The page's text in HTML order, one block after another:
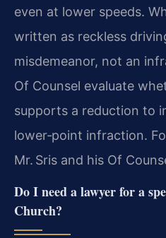
even at lower speeds.
written as reckless
misdemeanor, not an
Of Counsel evaluate
supports a reduction to
lower‑point infraction.
Mr. Sris and his Of
Do I need a lawyer for a
Church?